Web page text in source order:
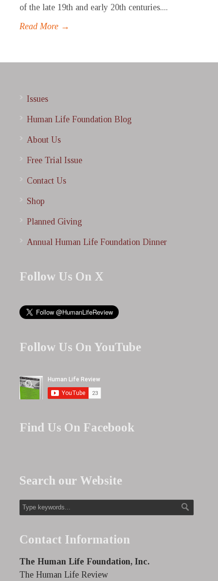
of the late 19th and early 20th centuries....
Read More →
Issues
Human Life Foundation Blog
About Us
Free Trial Issue
Contact Us
Shop
Planned Giving
Annual Human Life Foundation Dinner
Follow Us On X
Follow Us On YouTube
Find Us On Facebook
Search our Website
Contact Information
The Human Life Foundation, Inc.
The Human Life Review